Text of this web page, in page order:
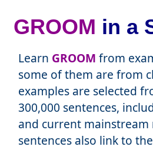
GROOM in a
Learn GROOM from
some of them are from
examples are selected
300,000 sentences,
and current mainstream
sentences also link to